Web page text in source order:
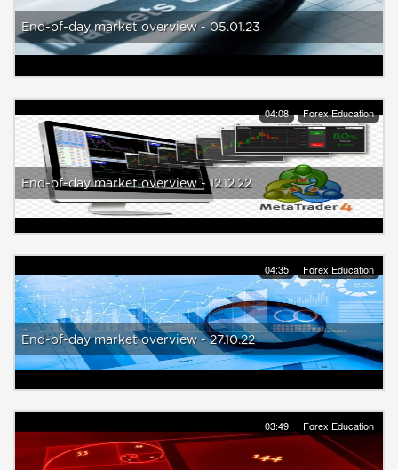
End-of-day market overview - 05.01.23
04:08 Forex Education
End-of-day market overview - 12.12.22
04:35 Forex Education
End-of-day market overview - 27.10.22
03:49 Forex Education